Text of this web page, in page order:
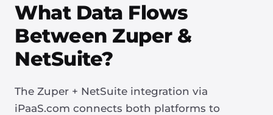
What Data Flows
Between Zuper &
NetSuite?
The Zuper + NetSuite integration via
iPaaS.com connects both platforms to